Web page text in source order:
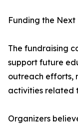
Funding the
The fundraising
support future
outreach efforts,
activities related
Organizers